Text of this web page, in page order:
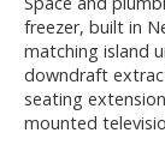
freezer, built in
matching island
downdraft
seating
mounted